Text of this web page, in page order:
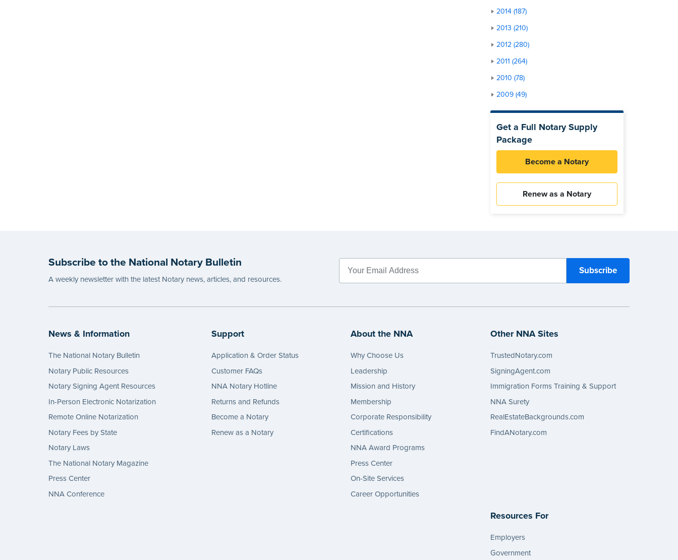
2014 (187)
2013 (210)
2012 (280)
2011 (264)
2010 (78)
2009 (49)
Get a Full Notary Supply
Package
Become a Notary
Renew as a Notary
Subscribe to the National Notary Bulletin
A weekly newsletter with the latest Notary news, articles, and resources.
News & Information
The National Notary Bulletin
Notary Public Resources
Notary Signing Agent Resources
In-Person Electronic Notarization
Remote Online Notarization
Notary Fees by State
Notary Laws
The National Notary Magazine
Press Center
NNA Conference
Support
Application & Order Status
Customer FAQs
NNA Notary Hotline
Returns and Refunds
Become a Notary
Renew as a Notary
About the NNA
Why Choose Us
Leadership
Mission and History
Membership
Corporate Responsibility
Certifications
NNA Award Programs
Press Center
On-Site Services
Career Opportunities
Other NNA Sites
TrustedNotary.com
SigningAgent.com
Immigration Forms Training & Support
NNA Surety
RealEstateBackgrounds.com
FindANotary.com
Resources For
Employers
Government